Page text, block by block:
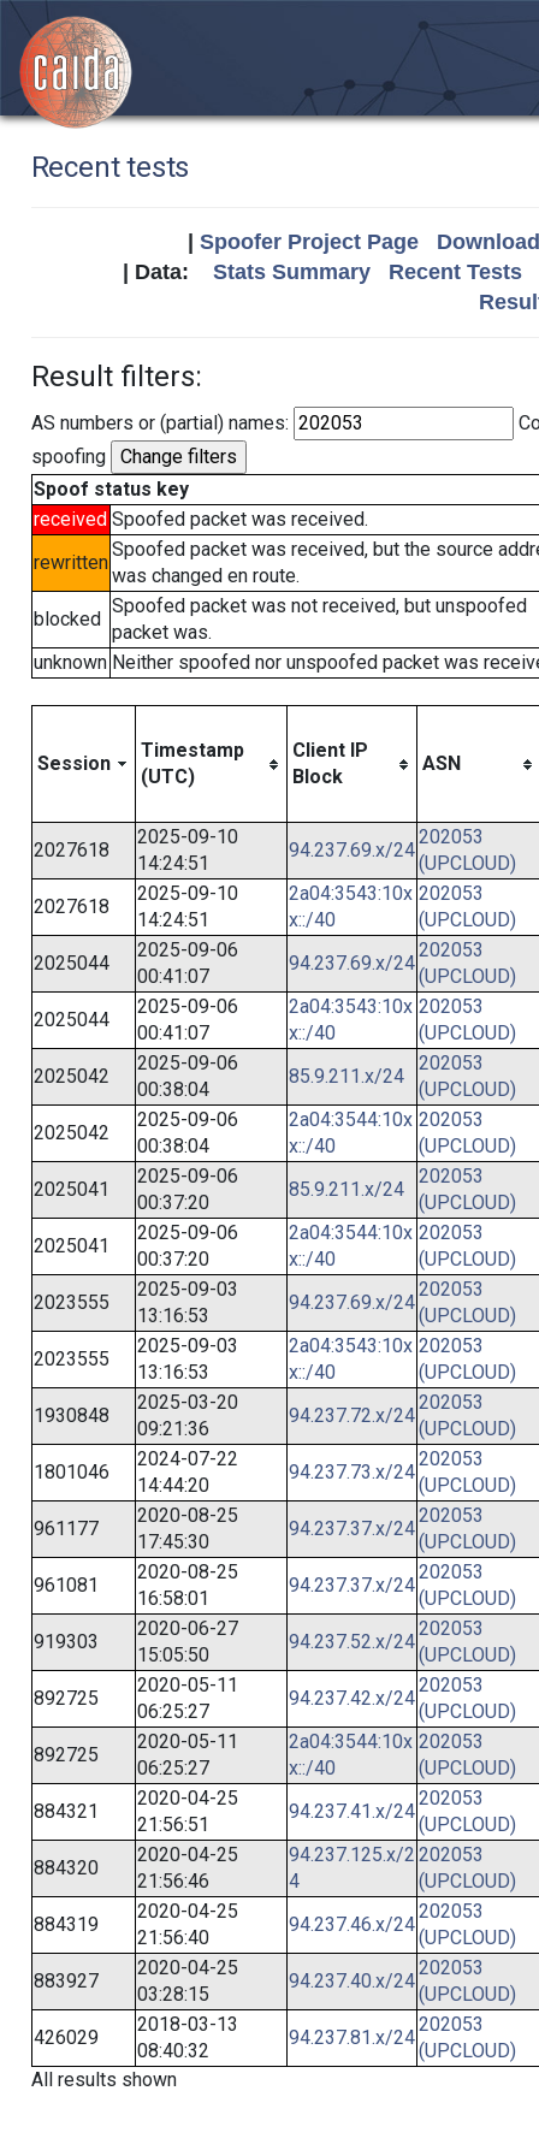
Recent tests
Spoofer Project Page
| Data: Stats Summary
Recent Tests
Result filters:
AS numbers or (partial) names:
spoofing
Spoof status key
received Spoofed packet was received.
rewritten
Spoofed packet was received, but the source
was changed en route.
blocked
Spoofed packet was not received, but unspoofed
packet was.
unknown Neither spoofed nor unspoofed packet was
Session
Timestamp
(UTC)
Client IP
Block
ASN
2027618
2025-09-10
14:24:51
94.237.69.x/24
202053
(UPCLOUD)
2027618
2025-09-10
14:24:51
2a04:3543:10x
x::/40
202053
(UPCLOUD)
2025044
2025-09-06
00:41:07
94.237.69.x/24
202053
(UPCLOUD)
2025044
2025-09-06
00:41:07
2a04:3543:10x
x::/40
202053
(UPCLOUD)
2025042
2025-09-06
00:38:04
85.9.211.x/24
202053
(UPCLOUD)
2025042
2025-09-06
00:38:04
2a04:3544:10x
x::/40
202053
(UPCLOUD)
2025041
2025-09-06
00:37:20
85.9.211.x/24
202053
(UPCLOUD)
2025041
2025-09-06
00:37:20
2a04:3544:10x
x::/40
202053
(UPCLOUD)
2023555
2025-09-03
13:16:53
94.237.69.x/24
202053
(UPCLOUD)
2023555
2025-09-03
13:16:53
2a04:3543:10x
x::/40
202053
(UPCLOUD)
1930848
2025-03-20
09:21:36
94.237.72.x/24
202053
(UPCLOUD)
1801046
2024-07-22
14:44:20
94.237.73.x/24
202053
(UPCLOUD)
961177
2020-08-25
17:45:30
94.237.37.x/24
202053
(UPCLOUD)
961081
2020-08-25
16:58:01
94.237.37.x/24
202053
(UPCLOUD)
919303
2020-06-27
15:05:50
94.237.52.x/24
202053
(UPCLOUD)
892725
2020-05-11
06:25:27
94.237.42.x/24
202053
(UPCLOUD)
892725
2020-05-11
06:25:27
2a04:3544:10x
x::/40
202053
(UPCLOUD)
884321
2020-04-25
21:56:51
94.237.41.x/24
202053
(UPCLOUD)
884320
2020-04-25
21:56:46
94.237.125.x/2
4
202053
(UPCLOUD)
884319
2020-04-25
21:56:40
94.237.46.x/24
202053
(UPCLOUD)
883927
2020-04-25
03:28:15
94.237.40.x/24
202053
(UPCLOUD)
426029
2018-03-13
08:40:32
94.237.81.x/24
202053
(UPCLOUD)
All results shown